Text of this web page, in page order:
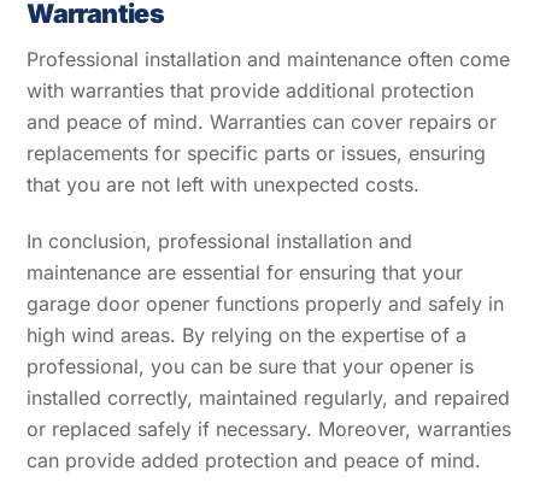
Warranties
Professional installation and maintenance often come
with warranties that provide additional protection
and peace of mind. Warranties can cover repairs or
replacements for specific parts or issues, ensuring
that you are not left with unexpected costs.
In conclusion, professional installation and
maintenance are essential for ensuring that your
garage door opener functions properly and safely in
high wind areas. By relying on the expertise of a
professional, you can be sure that your opener is
installed correctly, maintained regularly, and repaired
or replaced safely if necessary. Moreover, warranties
can provide added protection and peace of mind.